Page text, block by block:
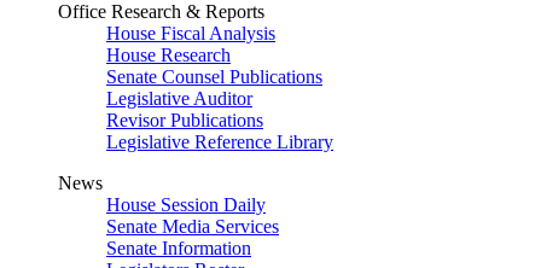
Office Research & Reports
House Fiscal Analysis
House Research
Senate Counsel Publications
Legislative Auditor
Revisor Publications
Legislative Reference Library
News
House Session Daily
Senate Media Services
Senate Information